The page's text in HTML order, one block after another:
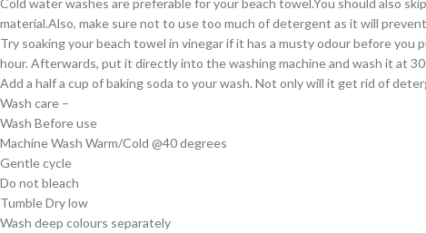
material.Also, make sure not to use too much of detergent as it will
Try soaking your beach towel in vinegar if it has a musty odour before
hour. Afterwards, put it directly into the washing machine and wash it at
Add a half a cup of baking soda to your wash. Not only will it get rid of
Wash care –
Wash Before use
Machine Wash Warm/Cold @40 degrees
Gentle cycle
Do not bleach
Tumble Dry low
Wash deep colours separately